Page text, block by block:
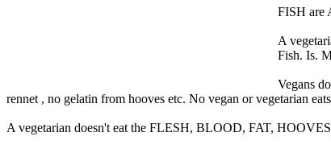
FISH are
A
Fish. Is.
Vegans
rennet , no gelatin from hooves etc. No vegan or vegetarian
A vegetarian doesn't eat the FLESH, BLOOD, FAT,